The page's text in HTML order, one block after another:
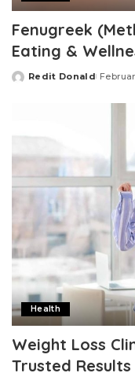
Fenugreek
Eating &
Posted
Redit Donald
Health
Weight Loss
Trusted